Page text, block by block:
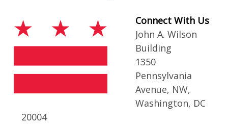
Connect With Us
John A. Wilson
Building
1350
Pennsylvania
Avenue, NW,
Washington, DC
20004